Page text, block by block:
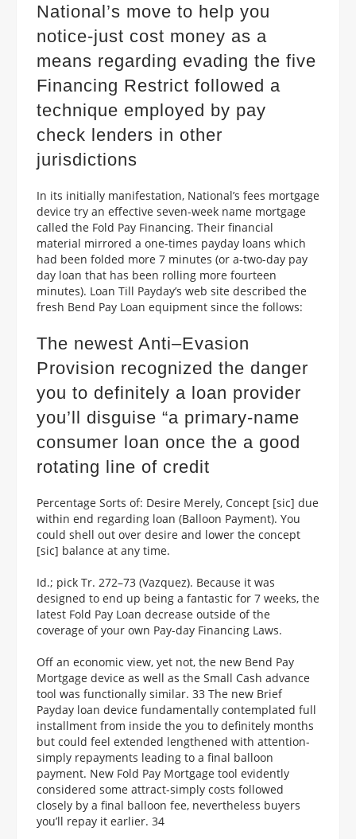
National’s move to help you
notice-just cost money as a
means regarding evading the five
Financing Restrict followed a
technique employed by pay
check lenders in other
jurisdictions
In its initially manifestation, National’s fees mortgage
device try an effective seven-week name mortgage
called the Fold Pay Financing. Their financial
material mirrored a one-times payday loans which
had been folded more 7 minutes (or a-two-day pay
day loan that has been rolling more fourteen
minutes). Loan Till Payday’s web site described the
fresh Bend Pay Loan equipment since the follows:
The newest Anti–Evasion
Provision recognized the danger
you to definitely a loan provider
you’ll disguise “a primary-name
consumer loan once the a good
rotating line of credit
Percentage Sorts of: Desire Merely, Concept [sic] due
within end regarding loan (Balloon Payment). You
could shell out over desire and lower the concept
[sic] balance at any time.
Id.; pick Tr. 272–73 (Vazquez). Because it was
designed to end up being a fantastic for 7 weeks, the
latest Fold Pay Loan decrease outside of the
coverage of your own Pay-day Financing Laws.
Off an economic view, yet not, the new Bend Pay
Mortgage device as well as the Small Cash advance
tool was functionally similar. 33 The new Brief
Payday loan device fundamentally contemplated full
installment from inside the you to definitely months
but could feel extended lengthened with attention-
simply repayments leading to a final balloon
payment. New Fold Pay Mortgage tool evidently
considered some attract-simply costs followed
closely by a final balloon fee, nevertheless buyers
you’ll repay it earlier. 34